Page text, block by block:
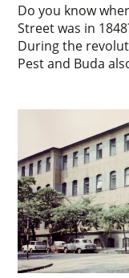
Do you know
Street was in
During the
Pest and Buda